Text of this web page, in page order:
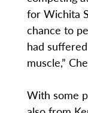
for Wichita
chance to
had
muscle,”
With some